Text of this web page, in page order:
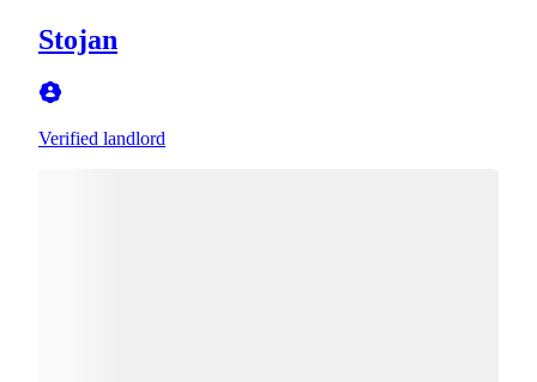
Stojan
Verified landlord